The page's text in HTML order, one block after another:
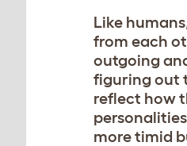
Like
from each
outgoing
figuring out
reflect how
more timid